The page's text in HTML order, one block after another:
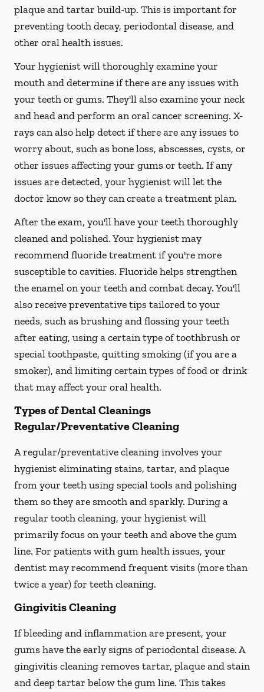
plaque and tartar build-up. This is important for
preventing tooth decay, periodontal disease, and
other oral health issues.
Your hygienist will thoroughly examine your
mouth and determine if there are any issues with
your teeth or gums. They'll also examine your neck
and head and perform an oral cancer screening. X-
rays can also help detect if there are any issues to
worry about, such as bone loss, abscesses, cysts, or
other issues affecting your gums or teeth. If any
issues are detected, your hygienist will let the
doctor know so they can create a treatment plan.
After the exam, you'll have your teeth thoroughly
cleaned and polished. Your hygienist may
recommend fluoride treatment if you're more
susceptible to cavities. Fluoride helps strengthen
the enamel on your teeth and combat decay. You'll
also receive preventative tips tailored to your
needs, such as brushing and flossing your teeth
after eating, using a certain type of toothbrush or
special toothpaste, quitting smoking (if you are a
smoker), and limiting certain types of food or drink
that may affect your oral health.
Types of Dental Cleanings
Regular/Preventative Cleaning
A regular/preventative cleaning involves your
hygienist eliminating stains, tartar, and plaque
from your teeth using special tools and polishing
them so they are smooth and sparkly. During a
regular tooth cleaning, your hygienist will
primarily focus on your teeth and above the gum
line. For patients with gum health issues, your
dentist may recommend frequent visits (more than
twice a year) for teeth cleaning.
Gingivitis Cleaning
If bleeding and inflammation are present, your
gums have the early signs of periodontal disease. A
gingivitis cleaning removes tartar, plaque and stain
and deep tartar below the gum line. This takes